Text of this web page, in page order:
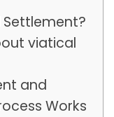
viatical
and
Works